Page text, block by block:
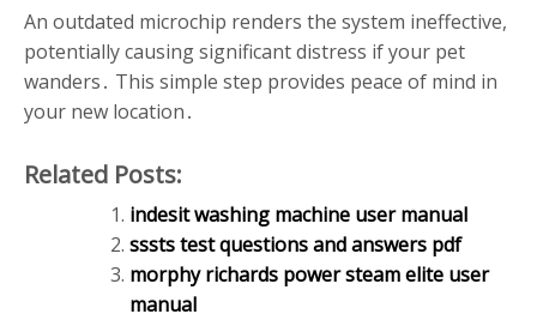
An outdated microchip renders the system ineffective,
potentially causing significant distress if your pet
wanders․ This simple step provides peace of mind in
your new location․
Related Posts:
indesit washing machine user manual
sssts test questions and answers pdf
morphy richards power steam elite user
manual